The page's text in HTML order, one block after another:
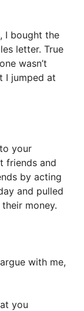
I bought the
letter. True
wasn’t
I jumped at
your
friends and
by acting
and pulled
money.
with me,
you